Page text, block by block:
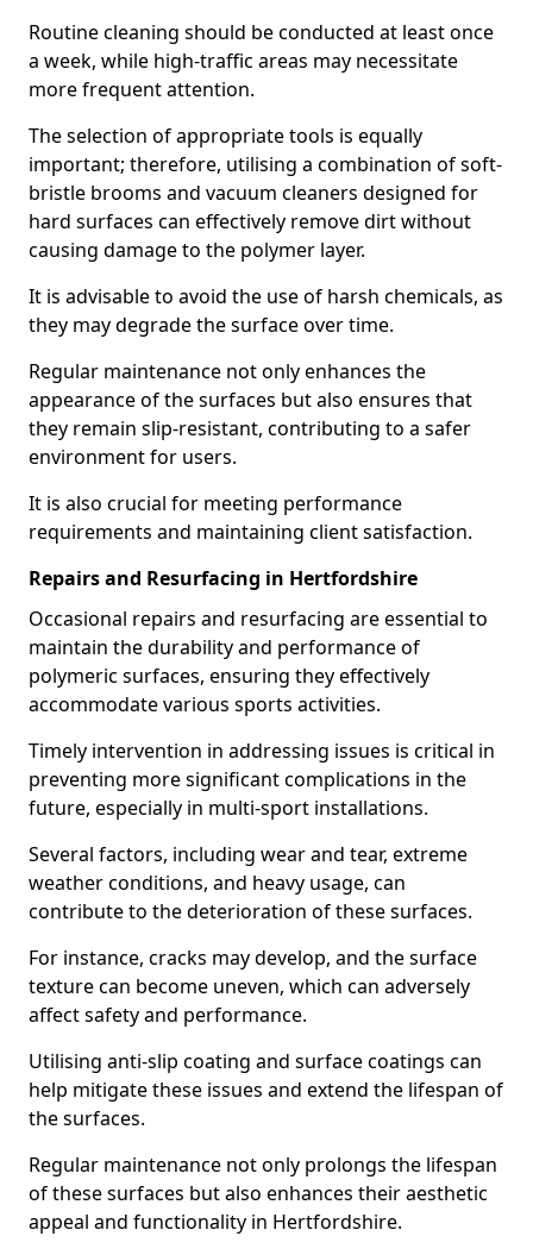
Routine cleaning should be conducted at least once
a week, while high-traffic areas may necessitate
more frequent attention.
The selection of appropriate tools is equally
important; therefore, utilising a combination of soft-
bristle brooms and vacuum cleaners designed for
hard surfaces can effectively remove dirt without
causing damage to the polymer layer.
It is advisable to avoid the use of harsh chemicals, as
they may degrade the surface over time.
Regular maintenance not only enhances the
appearance of the surfaces but also ensures that
they remain slip-resistant, contributing to a safer
environment for users.
It is also crucial for meeting performance
requirements and maintaining client satisfaction.
Repairs and Resurfacing in Hertfordshire
Occasional repairs and resurfacing are essential to
maintain the durability and performance of
polymeric surfaces, ensuring they effectively
accommodate various sports activities.
Timely intervention in addressing issues is critical in
preventing more significant complications in the
future, especially in multi-sport installations.
Several factors, including wear and tear, extreme
weather conditions, and heavy usage, can
contribute to the deterioration of these surfaces.
For instance, cracks may develop, and the surface
texture can become uneven, which can adversely
affect safety and performance.
Utilising anti-slip coating and surface coatings can
help mitigate these issues and extend the lifespan of
the surfaces.
Regular maintenance not only prolongs the lifespan
of these surfaces but also enhances their aesthetic
appeal and functionality in Hertfordshire.